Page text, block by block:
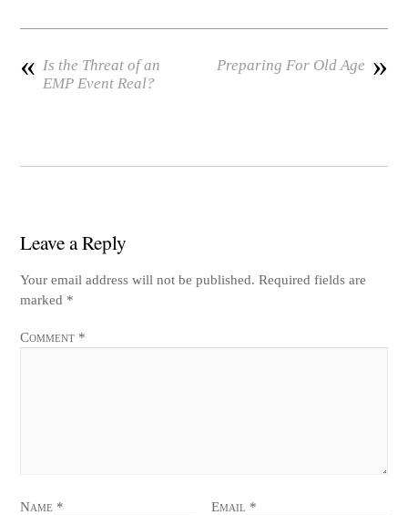
« Is the Threat of an
EMP Event Real?
»
Preparing For Old Age
Leave a Reply
Your email address will not be published. Required fields are
marked *
Comment *
Name * Email *